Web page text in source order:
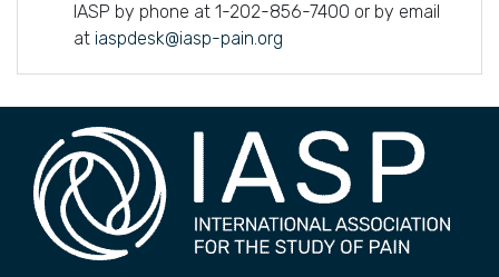
IASP by phone at 1-202-856-7400 or by email
at iaspdesk@iasp-pain.org